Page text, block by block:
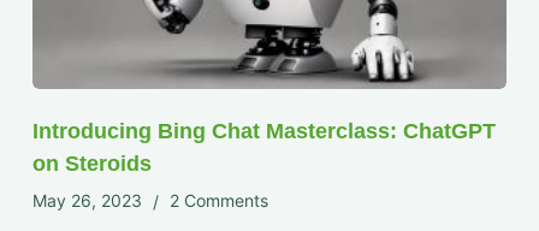
Introducing Bing Chat Masterclass: ChatGPT
on Steroids
May 26, 2023 2 Comments